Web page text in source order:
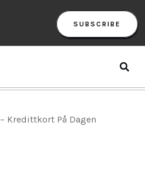
SUBSCRIBE
Kredittkort På Dagen